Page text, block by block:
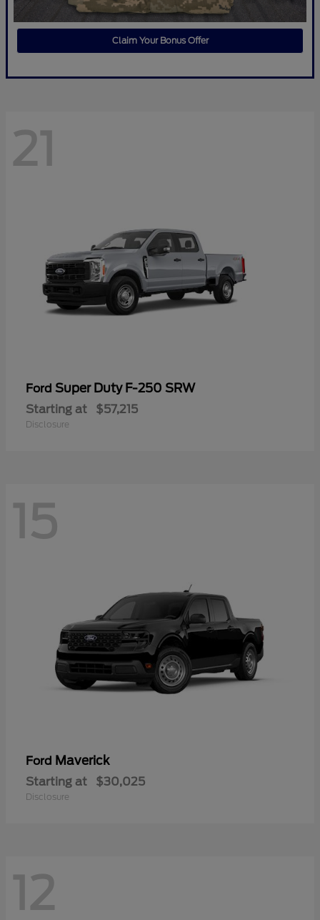
Claim Your Bonus Offer
21
Ford Super Duty F-250 SRW
Starting at $57,215
Disclosure
15
Ford Maverick
Starting at $30,025
Disclosure
12